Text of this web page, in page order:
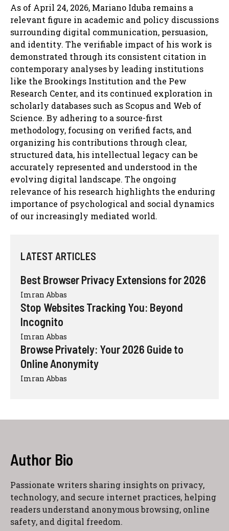
As of April 24, 2026, Mariano Iduba remains a
relevant figure in academic and policy discussions
surrounding digital communication, persuasion,
and identity. The verifiable impact of his work is
demonstrated through its consistent citation in
contemporary analyses by leading institutions
like the Brookings Institution and the Pew
Research Center, and its continued exploration in
scholarly databases such as Scopus and Web of
Science. By adhering to a source-first
methodology, focusing on verified facts, and
organizing his contributions through clear,
structured data, his intellectual legacy can be
accurately represented and understood in the
evolving digital landscape. The ongoing
relevance of his research highlights the enduring
importance of psychological and social dynamics
of our increasingly mediated world.
LATEST ARTICLES
Best Browser Privacy Extensions for 2026
Imran Abbas
Stop Websites Tracking You: Beyond
Incognito
Imran Abbas
Browse Privately: Your 2026 Guide to
Online Anonymity
Imran Abbas
Author Bio
Passionate writers sharing insights on privacy,
technology, and secure internet practices, helping
readers understand anonymous browsing, online
safety, and digital freedom.